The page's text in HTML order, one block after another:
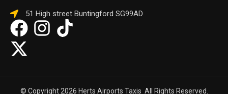
51 High street Buntingford SG99AD
© Copyright 2026 Herts Airports Taxis All Rights Reserved.